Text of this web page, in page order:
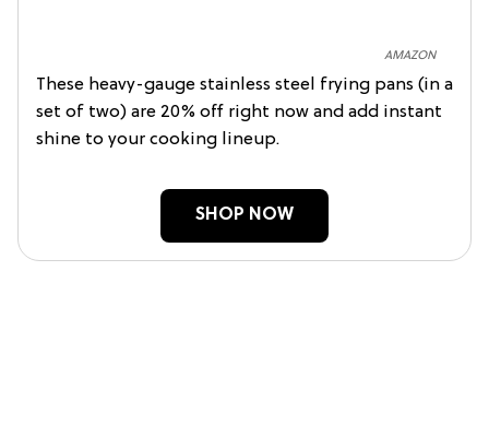
AMAZON
These heavy-gauge stainless steel frying pans (in a
set of two) are 20% off right now and add instant
shine to your cooking lineup.
SHOP NOW